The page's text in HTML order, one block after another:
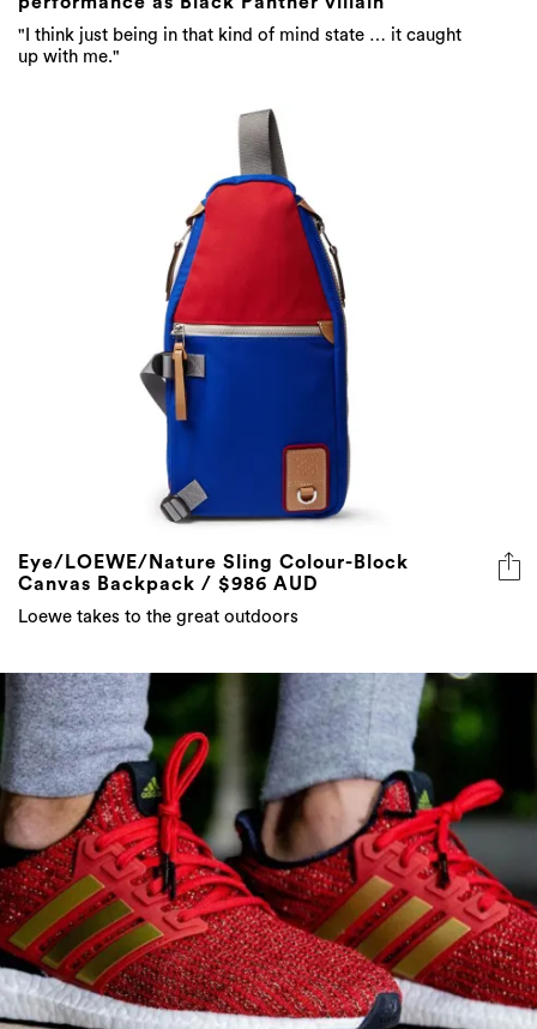
Eye/LOEWE/Nature Sling Colour-Block
Canvas Backpack / $986 AUD
Loewe takes to the great outdoors